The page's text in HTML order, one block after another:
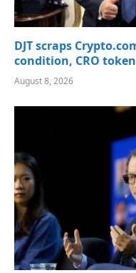
DJT scraps
condition, CRO
August 8, 2026